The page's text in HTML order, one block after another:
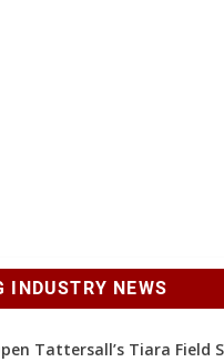
INDUSTRY NEWS
Tattersall’s Tiara Field